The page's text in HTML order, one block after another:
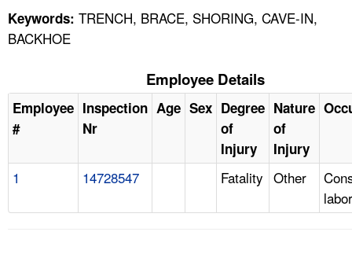
Keywords: TRENCH, BRACE, SHORING, CAVE-IN,
BACKHOE
Employee Details
Employee
#
Inspection
Nr
Age Sex Degree
of
Injury
Nature
of
Injury
1 14728547 Fatality Other